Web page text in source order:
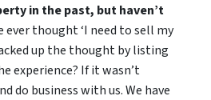
in the past, but haven’t
ever thought ‘I need to sell my
up the thought by listing
experience? If it wasn’t
do business with us. We have